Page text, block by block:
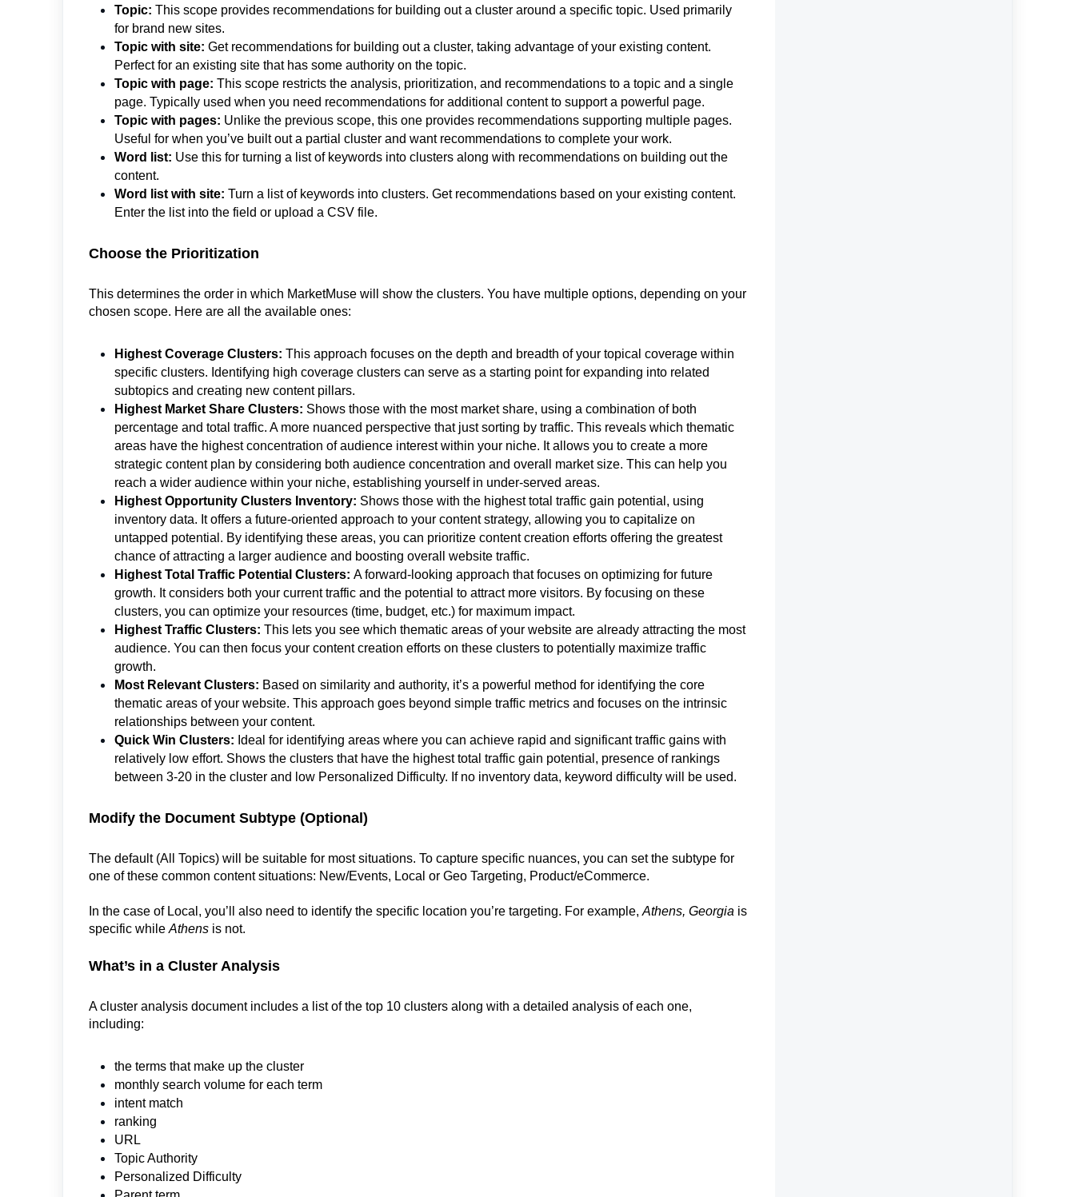
Topic: This scope provides recommendations for building out a cluster around a specific topic. Used primarily
for brand new sites.
Topic with site: Get recommendations for building out a cluster, taking advantage of your existing content.
Perfect for an existing site that has some authority on the topic.
Topic with page: This scope restricts the analysis, prioritization, and recommendations to a topic and a single
page. Typically used when you need recommendations for additional content to support a powerful page.
Topic with pages: Unlike the previous scope, this one provides recommendations supporting multiple pages.
Useful for when you’ve built out a partial cluster and want recommendations to complete your work.
Word list: Use this for turning a list of keywords into clusters along with recommendations on building out the
content.
Word list with site: Turn a list of keywords into clusters. Get recommendations based on your existing content.
Enter the list into the field or upload a CSV file.
Choose the Prioritization
This determines the order in which MarketMuse will show the clusters. You have multiple options, depending on your
chosen scope. Here are all the available ones:
Highest Coverage Clusters: This approach focuses on the depth and breadth of your topical coverage within
specific clusters. Identifying high coverage clusters can serve as a starting point for expanding into related
subtopics and creating new content pillars.
Highest Market Share Clusters: Shows those with the most market share, using a combination of both
percentage and total traffic. A more nuanced perspective that just sorting by traffic. This reveals which thematic
areas have the highest concentration of audience interest within your niche. It allows you to create a more
strategic content plan by considering both audience concentration and overall market size. This can help you
reach a wider audience within your niche, establishing yourself in under-served areas.
Highest Opportunity Clusters Inventory: Shows those with the highest total traffic gain potential, using
inventory data. It offers a future-oriented approach to your content strategy, allowing you to capitalize on
untapped potential. By identifying these areas, you can prioritize content creation efforts offering the greatest
chance of attracting a larger audience and boosting overall website traffic.
Highest Total Traffic Potential Clusters: A forward-looking approach that focuses on optimizing for future
growth. It considers both your current traffic and the potential to attract more visitors. By focusing on these
clusters, you can optimize your resources (time, budget, etc.) for maximum impact.
Highest Traffic Clusters: This lets you see which thematic areas of your website are already attracting the most
audience. You can then focus your content creation efforts on these clusters to potentially maximize traffic
growth.
Most Relevant Clusters: Based on similarity and authority, it’s a powerful method for identifying the core
thematic areas of your website. This approach goes beyond simple traffic metrics and focuses on the intrinsic
relationships between your content.
Quick Win Clusters: Ideal for identifying areas where you can achieve rapid and significant traffic gains with
relatively low effort. Shows the clusters that have the highest total traffic gain potential, presence of rankings
between 3-20 in the cluster and low Personalized Difficulty. If no inventory data, keyword difficulty will be used.
Modify the Document Subtype (Optional)
The default (All Topics) will be suitable for most situations. To capture specific nuances, you can set the subtype for
one of these common content situations: New/Events, Local or Geo Targeting, Product/eCommerce.
In the case of Local, you’ll also need to identify the specific location you’re targeting. For example, Athens, Georgia is
specific while Athens is not.
What’s in a Cluster Analysis
A cluster analysis document includes a list of the top 10 clusters along with a detailed analysis of each one,
including:
the terms that make up the cluster
monthly search volume for each term
intent match
ranking
URL
Topic Authority
Personalized Difficulty